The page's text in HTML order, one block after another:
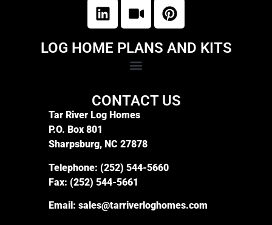
LOG HOME PLANS AND KITS
CONTACT US
Tar River Log Homes
P.O. Box 801
Sharpsburg, NC 27878
Telephone: (252) 544-5660
Fax: (252) 544-5661
Email: sales@tarriverloghomes.com